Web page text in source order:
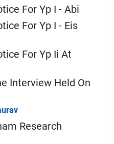
For Yp I - Abi
For Yp I - Eis
For Yp Ii At
Interview Held On
Research